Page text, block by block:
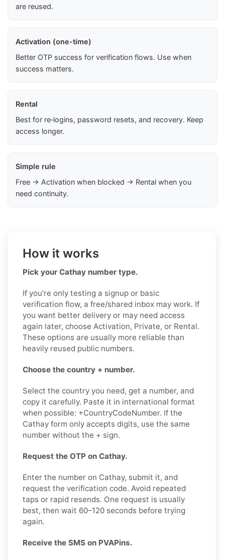
are reused.
Activation (one-time)
Better OTP success for verification flows. Use when
success matters.
Rental
Best for re‑logins, password resets, and recovery. Keep
access longer.
Simple rule
Free → Activation when blocked → Rental when you
need continuity.
How it works
Pick your Cathay number type.
If you’re only testing a signup or basic
verification flow, a free/shared inbox may work. If
you want better delivery or may need access
again later, choose Activation, Private, or Rental.
These options are usually more reliable than
heavily reused public numbers.
Choose the country + number.
Select the country you need, get a number, and
copy it carefully. Paste it in international format
when possible: +CountryCodeNumber. If the
Cathay form only accepts digits, use the same
number without the + sign.
Request the OTP on Cathay.
Enter the number on Cathay, submit it, and
request the verification code. Avoid repeated
taps or rapid resends. One request is usually
best, then wait 60–120 seconds before trying
again.
Receive the SMS on PVAPins.